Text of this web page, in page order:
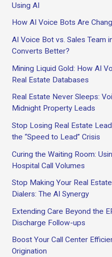
Using AI
How AI Voice Bots Are
AI Voice Bot vs. Sales Team
Converts Better?
Mining Liquid Gold: How AI
Real Estate Databases
Real Estate Never Sleeps:
Midnight Property Leads
Stop Losing Real Estate
the “Speed to Lead” Crisis
Curing the Waiting Room:
Hospital Call Volumes
Stop Making Your Real
Dialers: The AI Synergy
Extending Care Beyond the
Discharge Follow-ups
Boost Your Call Center
Origination